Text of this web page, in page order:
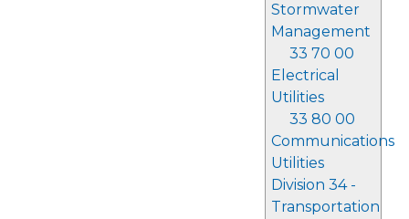
Stormwater
Management
33 70 00
Electrical
Utilities
33 80 00
Communications
Utilities
Division 34 -
Transportation